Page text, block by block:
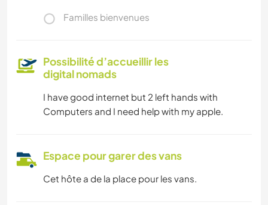
Familles bienvenues
Possibilité d’accueillir les
digital nomads
I have good internet but 2 left hands with
Computers and I need help with my apple.
Espace pour garer des vans
Cet hôte a de la place pour les vans.